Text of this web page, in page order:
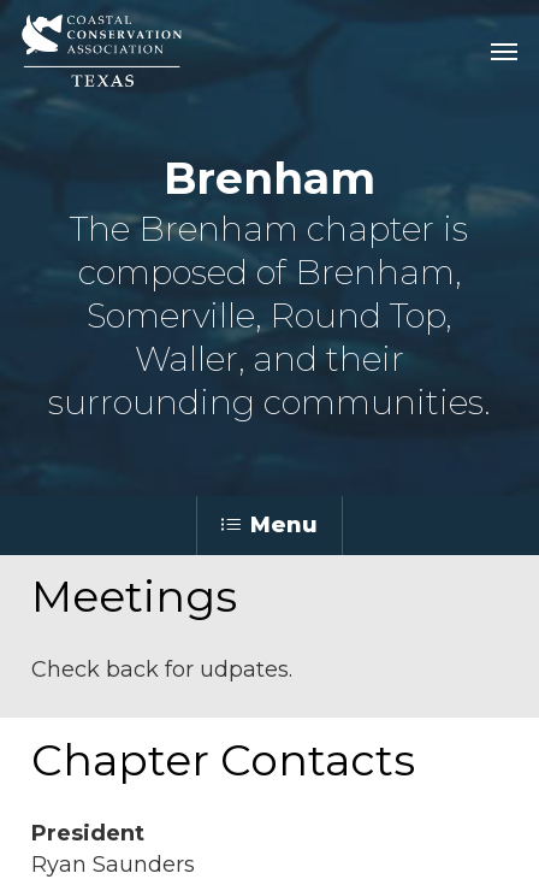
Skip
content
Brenham
The Brenham chapter is
composed of Brenham,
Somerville, Round Top,
Waller, and their
surrounding communities.
Menu
Meetings
Check back for udpates.
Chapter Contacts
President
Ryan Saunders